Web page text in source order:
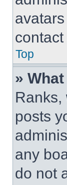
Top
»
Ranks,
posts
any
do not